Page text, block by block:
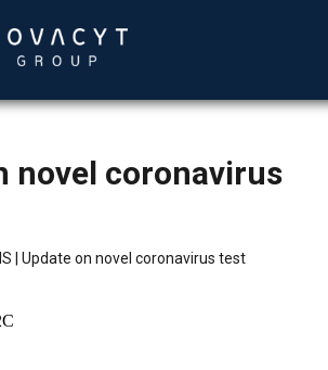
novel coronavirus
Update on novel coronavirus test